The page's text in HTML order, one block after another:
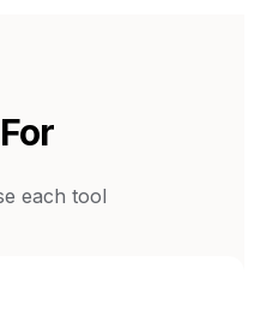
each tool